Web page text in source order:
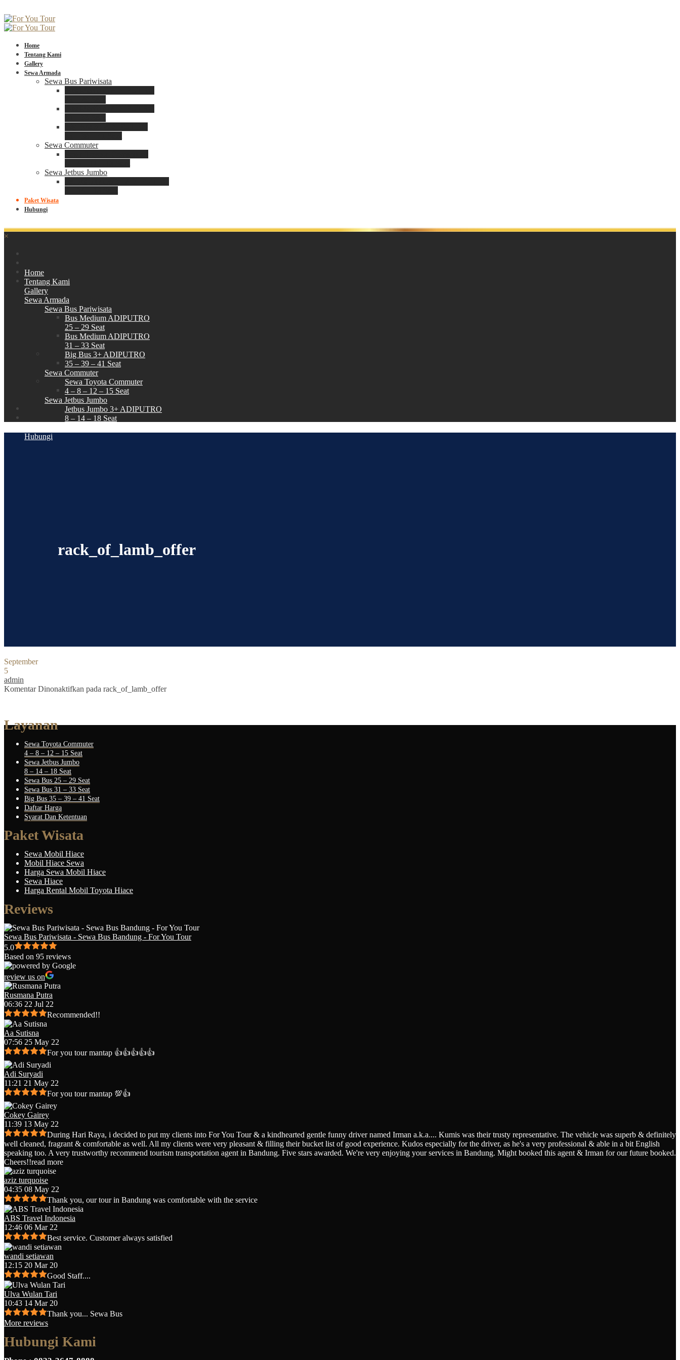
Home
Tentang Kami
Gallery
Sewa Armada
Sewa Bus Pariwisata
Sewa Commuter
Sewa Jetbus Jumbo
Paket Wisata
Hubungi
×
Home
Tentang Kami
Gallery
Sewa Armada
Sewa Bus Pariwisata
Bus Medium ADIPUTRO
25 – 29 Seat
Bus Medium ADIPUTRO
31 – 33 Seat
Big Bus 3+ ADIPUTRO
35 – 39 – 41 Seat
Sewa Commuter
Sewa Toyota Commuter
4 – 8 – 12 – 15 Seat
Sewa Jetbus Jumbo
Jetbus Jumbo 3+ ADIPUTRO
8 – 14 – 18 Seat
Hubungi
rack_of_lamb_offer
September
5
admin
Komentar Dinonaktifkan pada rack_of_lamb_offer
Layanan
Sewa Toyota Commuter
4 – 8 – 12 – 15 Seat
Sewa Jetbus Jumbo
8 – 14 – 18 Seat
Sewa Bus 25 – 29 Seat
Sewa Bus 31 – 33 Seat
Big Bus 35 – 39 – 41 Seat
Daftar Harga
Syarat Dan Ketentuan
Paket Wisata
Sewa Mobil Hiace
Mobil Hiace Sewa
Harga Sewa Mobil Hiace
Sewa Hiace
Harga Rental Mobil Toyota Hiace
Reviews
Sewa Bus Pariwisata - Sewa Bus Bandung - For You Tour
5.0
Based on 95 reviews
review us on
Rusmana Putra
06:36 22 Jul 22
Recommended!!
Aa Sutisna
07:56 25 May 22
For you tour mantap 👍👍👍👍👍
Adi Suryadi
11:21 21 May 22
For you tour mantap 💯👍
Cokey Gairey
11:39 13 May 22
During Hari Raya, i decided to put my clients into For You Tour & a kindhearted gentle funny driver named Irman a.k.a.... Kumis was their trusty representative. The vehicle was superb & definitely
well cleaned, fragrant & comfortable as well. All my clients were very pleasant & filling their bucket list of good experience. Kudos especially for the driver, as he's a very professional & able in a bit English
speaking too. A very trustworthy recommend tourism transportation agent in Bandung. Five stars awarded. We're very enjoying your services in Bandung. Might booked this agent & Irman for our future booked.
Cheers!!read more
aziz turquoise
04:35 08 May 22
Thank you, our tour in Bandung was comfortable with the service
ABS Travel Indonesia
12:46 06 Mar 22
Best service. Customer always satisfied
wandi setiawan
12:15 20 Mar 20
Good Staff....
Ulva Wulan Tari
10:43 14 Mar 20
Thank you... Sewa Bus
More reviews
Hubungi Kami